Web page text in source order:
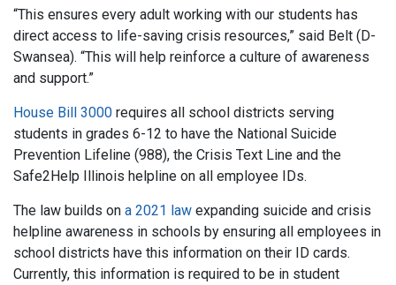
“This ensures every adult working with our students has
direct access to life-saving crisis resources,” said Belt (D-
Swansea). “This will help reinforce a culture of awareness
and support.”
House Bill 3000 requires all school districts serving
students in grades 6-12 to have the National Suicide
Prevention Lifeline (988), the Crisis Text Line and the
Safe2Help Illinois helpline on all employee IDs.
The law builds on a 2021 law expanding suicide and crisis
helpline awareness in schools by ensuring all employees in
school districts have this information on their ID cards.
Currently, this information is required to be in student